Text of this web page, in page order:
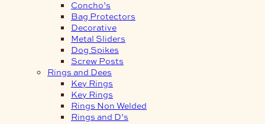
Concho’s
Bag Protectors
Decorative
Metal Sliders
Dog Spikes
Screw Posts
Rings and Dees
Key Rings
Key Rings
Rings Non Welded
Rings and D’s